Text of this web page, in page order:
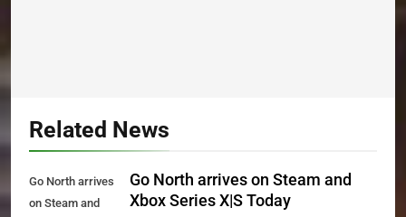
Related News
Go North arrives
on Steam and
Go North arrives on Steam and
Xbox Series X|S Today